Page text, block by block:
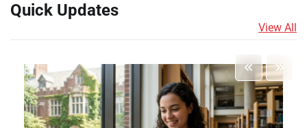
Quick Updates
View All